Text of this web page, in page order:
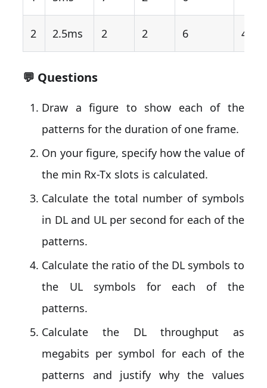
2 2.5ms 2 2 6 4
💬 Questions
Draw a figure to show each of the
patterns for the duration of one frame.
On your figure, specify how the value of
the min Rx-Tx slots is calculated.
Calculate the total number of symbols
in DL and UL per second for each of the
patterns.
Calculate the ratio of the DL symbols to
the UL symbols for each of the
patterns.
Calculate the DL throughput as
megabits per symbol for each of the
patterns and justify why the values